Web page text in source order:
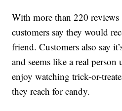
With more than 220
customers say they would
friend. Customers also say
and seems like a real
enjoy watching trick-or-
they reach for candy.